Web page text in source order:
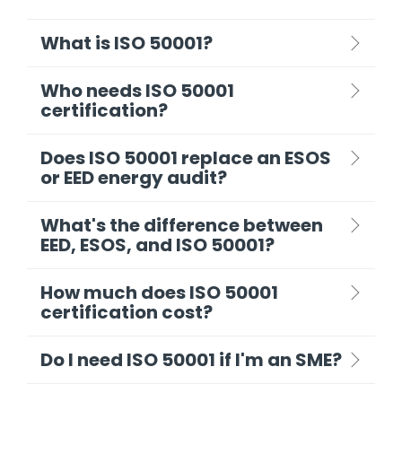
What is ISO 50001?
Who needs ISO 50001
certification?
Does ISO 50001 replace an ESOS
or EED energy audit?
What's the difference between
EED, ESOS, and ISO 50001?
How much does ISO 50001
certification cost?
Do I need ISO 50001 if I'm an SME?